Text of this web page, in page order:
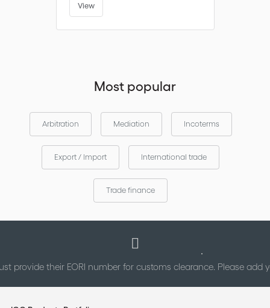
View
Most popular
Arbitration Mediation Incoterms
Export / Import International trade
Trade finance
provide their EORI number for customs clearance. Please add